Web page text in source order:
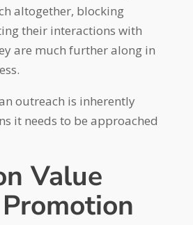
altogether, blocking
their interactions with
are much further along in
outreach is inherently
it needs to be approached
Value